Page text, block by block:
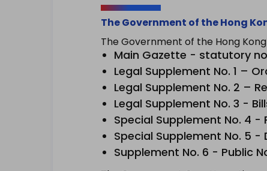
The Government of the Hong
The Government of the Hong
Main Gazette - statutory
Legal Supplement No. 1 –
Legal Supplement No. 2 –
Legal Supplement No. 3 -
Special Supplement No. 4
Special Supplement No. 5 -
Supplement No. 6 - Public